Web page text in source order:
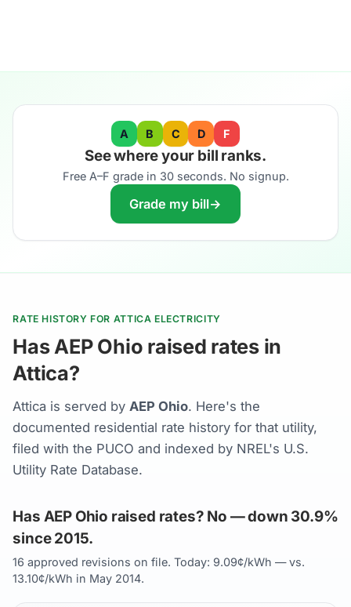
A B C D F
See where your bill ranks.
Free A–F grade in 30 seconds. No signup.
Grade my bill→
RATE HISTORY FOR ATTICA ELECTRICITY
Has AEP Ohio raised rates in
Attica?
Attica is served by AEP Ohio. Here's the
documented residential rate history for that utility,
filed with the PUCO and indexed by NREL's U.S.
Utility Rate Database.
Has AEP Ohio raised rates? No — down 30.9%
since 2015.
16 approved revisions on file. Today: 9.09¢/kWh — vs.
13.10¢/kWh in May 2014.